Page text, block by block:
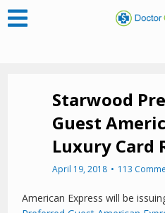
Starwood
Guest
Luxury Card
April 19, 2018 113
American Express will be